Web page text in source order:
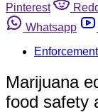
Pinterest
Whatsapp
Enforcement
Marijuana
food safety